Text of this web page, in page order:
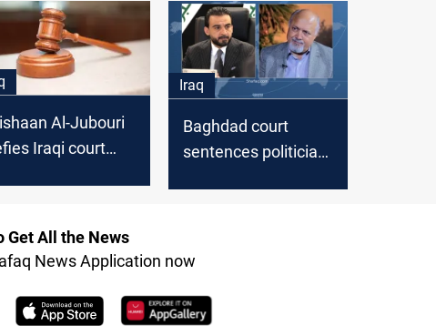
Al-Jubouri
Iraqi court
Iraq
Baghdad court
sentences politician
Get All the News
News Application now